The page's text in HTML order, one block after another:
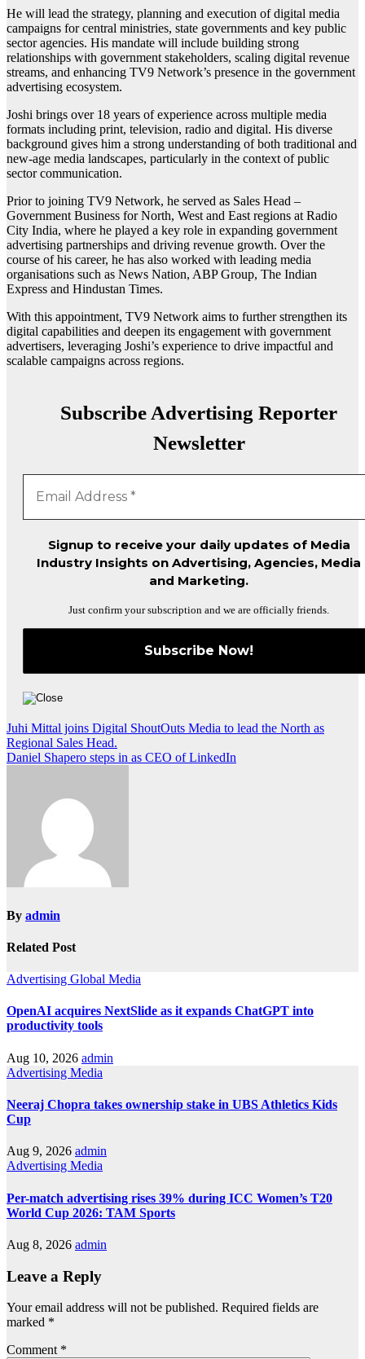
He will lead the strategy, planning and execution of digital media
campaigns for central ministries, state governments and key public
sector agencies. His mandate will include building strong
relationships with government stakeholders, scaling digital revenue
streams, and enhancing TV9 Network’s presence in the government
advertising ecosystem.
Joshi brings over 18 years of experience across multiple media
formats including print, television, radio and digital. His diverse
background gives him a strong understanding of both traditional and
new-age media landscapes, particularly in the context of public
sector communication.
Prior to joining TV9 Network, he served as Sales Head –
Government Business for North, West and East regions at Radio
City India, where he played a key role in expanding government
advertising partnerships and driving revenue growth. Over the
course of his career, he has also worked with leading media
organisations such as News Nation, ABP Group, The Indian
Express and Hindustan Times.
With this appointment, TV9 Network aims to further strengthen its
digital capabilities and deepen its engagement with government
advertisers, leveraging Joshi’s experience to drive impactful and
scalable campaigns across regions.
Subscribe Advertising Reporter
Newsletter
Signup to receive your daily updates of Media
Industry Insights on Advertising, Agencies, Media
and Marketing.
Just confirm your subscription and we are officially friends.
Post
navigation
Juhi Mittal joins Digital ShoutOuts Media to lead the North as
Regional Sales Head.
Daniel Shapero steps in as CEO of LinkedIn
By admin
Related Post
Advertising Global Media
OpenAI acquires NextSlide as it expands ChatGPT into
productivity tools
Aug 10, 2026 admin
Advertising Media
Neeraj Chopra takes ownership stake in UBS Athletics Kids
Cup
Aug 9, 2026 admin
Advertising Media
Per-match advertising rises 39% during ICC Women’s T20
World Cup 2026: TAM Sports
Aug 8, 2026 admin
Leave a Reply
Your email address will not be published. Required fields are
marked *
Comment *